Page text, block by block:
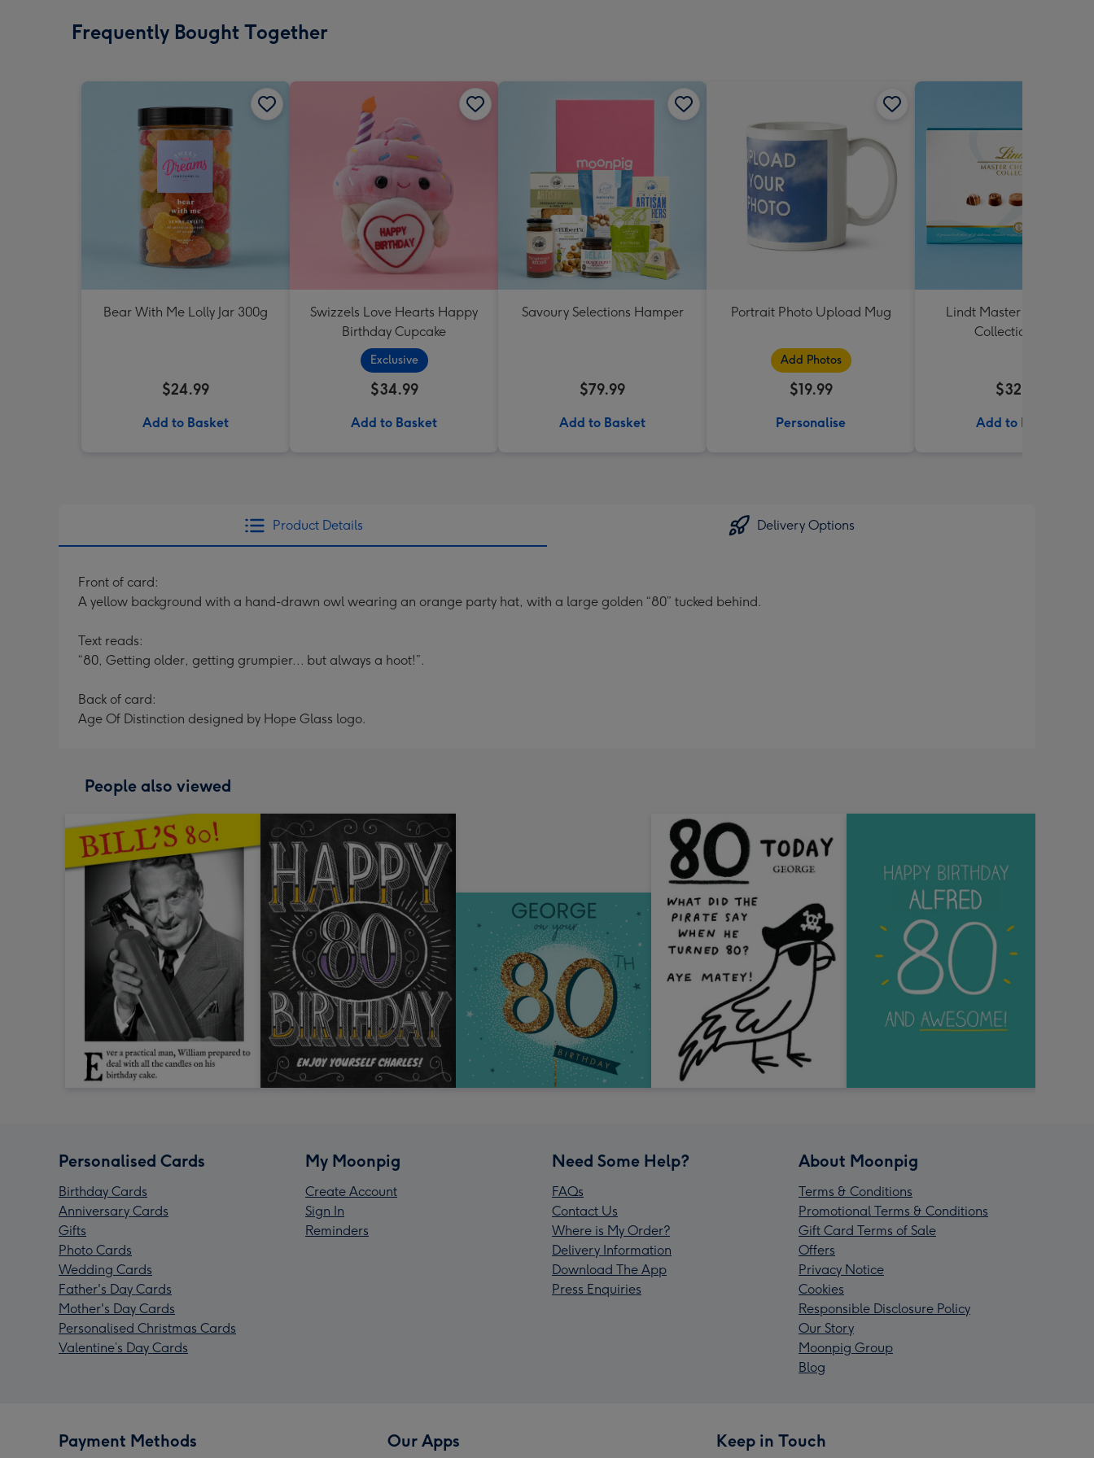
Frequently Bought Together
Bear With Me Lolly Jar 300g
$24.99
Add to Basket
Swizzels Love Hearts Happy
Birthday Cupcake
Exclusive
$34.99
Add to Basket
Savoury Selections Hamper
$79.99
Add to Basket
Portrait Photo Upload Mug
Add Photos
$19.99
Personalise
Lindt Master Chocolatier
Collection 184g
$32.99
Add to Basket
Product Details Delivery Options
Front of card:
A yellow background with a hand-drawn owl wearing an orange party hat, with a large golden “80” tucked behind.
Text reads:
“80, Getting older, getting grumpier... but always a hoot!”.
Back of card:
Age Of Distinction designed by Hope Glass logo.
People also viewed
Personalised Cards
Birthday Cards
Anniversary Cards
Gifts
Photo Cards
Wedding Cards
Father's Day Cards
Mother's Day Cards
Personalised Christmas Cards
Valentine’s Day Cards
My Moonpig
Create Account
Sign In
Reminders
Need Some Help?
FAQs
Contact Us
Where is My Order?
Delivery Information
Download The App
Press Enquiries
About Moonpig
Terms & Conditions
Promotional Terms & Conditions
Gift Card Terms of Sale
Offers
Privacy Notice
Cookies
Responsible Disclosure Policy
Our Story
Moonpig Group
Blog
Payment Methods Our Apps Keep in Touch